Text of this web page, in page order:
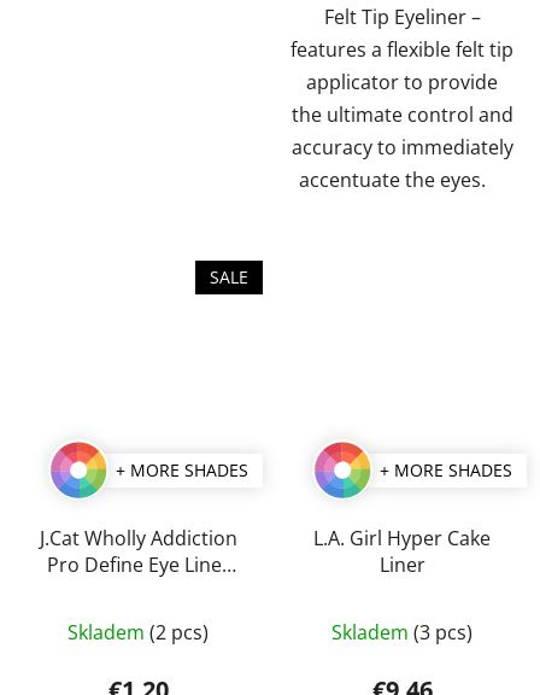
Felt Tip Eyeliner –
features a flexible felt tip
applicator to provide
the ultimate control and
accuracy to immediately
accentuate the eyes.
SALE
+ MORE SHADES
J.Cat Wholly Addiction
Pro Define Eye Liner
average
product
Skladem (2 pcs)
+ MORE SHADES
L.A. Girl Hyper Cake
Liner
average
product
Skladem (3 pcs)